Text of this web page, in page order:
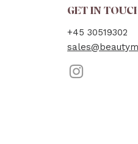
GET IN
+45 30519302